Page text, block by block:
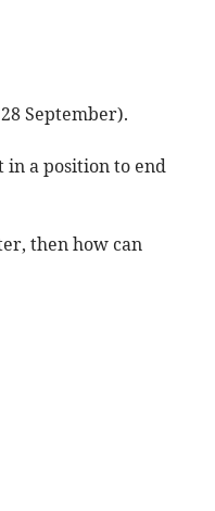
September).
a position to end
then how can